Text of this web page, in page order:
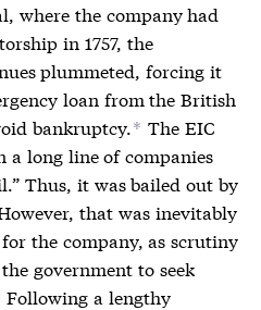
where the company had
in 1757, the
plummeted, forcing it
loan from the British
bankruptcy.* The EIC
a long line of companies
Thus, it was bailed out by
that was inevitably
the company, as scrutiny
government to seek
a lengthy